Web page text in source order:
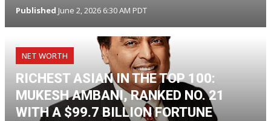
Published June 2, 2026 6:30 AM PDT
NET WORTH
RICHEST ASIAN IN THE TOP 100:
MUKESH AMBANI, RANKED NO. 21
WITH A $99.7 BILLION FORTUNE